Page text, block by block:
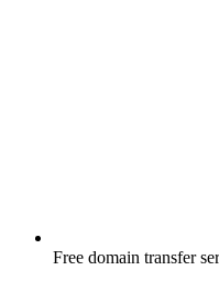
Free domain transfer